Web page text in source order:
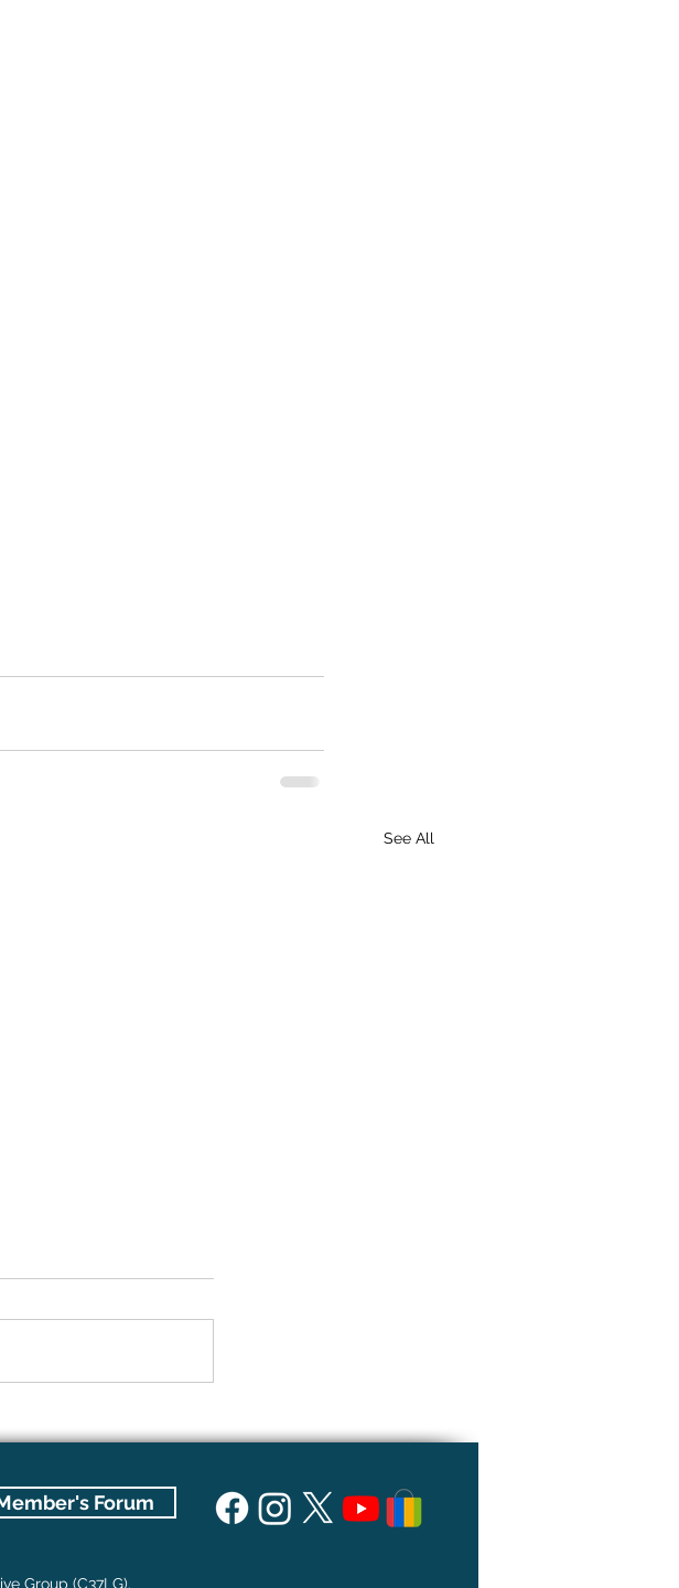
See All
Forum
Group (C37LG).